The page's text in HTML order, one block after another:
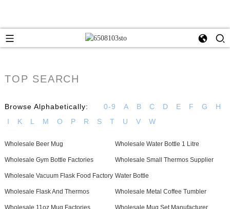
TOP SEARCH
Browse Alphabetically: 0-9 A B C D E F G
H
I
K L M O P R S T U V W
Wholesale Beer Mug Wholesale Water Bottle 1 Litre
Wholesale Gym Bottle Factories Wholesale Small Thermos Supplier
Wholesale Vacuum Flask Food Factory Water Bottle
Wholesale Flask And Thermos Wholesale Metal Coffee Tumbler